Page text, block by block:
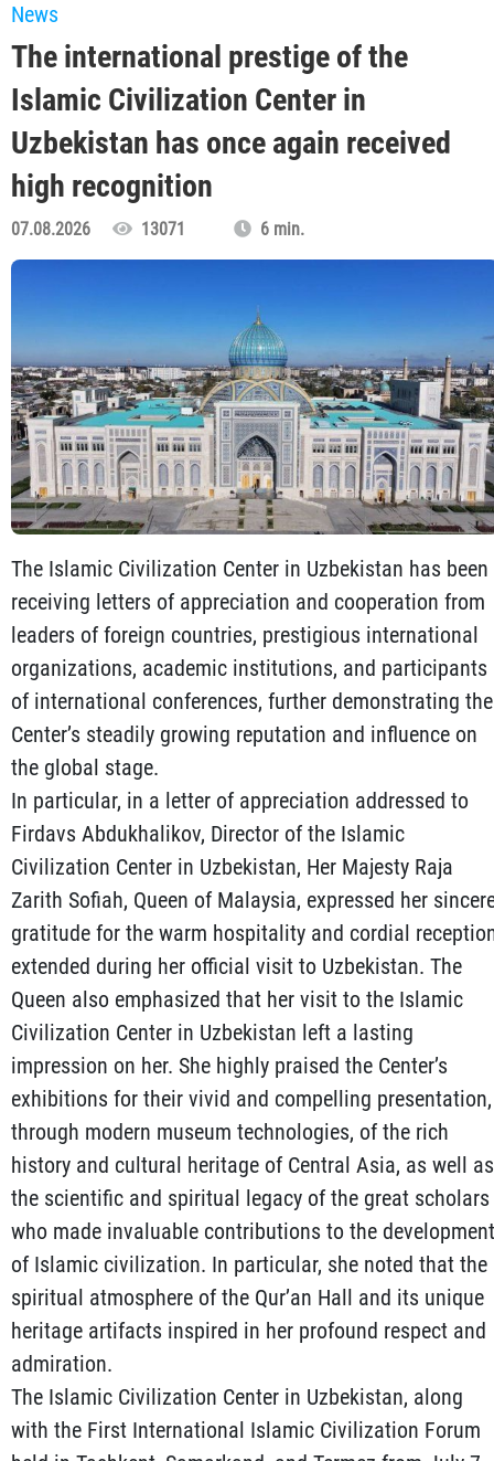
News
The international prestige of the
Islamic Civilization Center in
Uzbekistan has once again received
high recognition
07.08.2026 13071 6 min.
The Islamic Civilization Center in Uzbekistan has been
receiving letters of appreciation and cooperation from
leaders of foreign countries, prestigious international
organizations, academic institutions, and participants
of international conferences, further demonstrating the
Center’s steadily growing reputation and influence on
the global stage.
In particular, in a letter of appreciation addressed to
Firdavs Abdukhalikov, Director of the Islamic
Civilization Center in Uzbekistan, Her Majesty Raja
Zarith Sofiah, Queen of Malaysia, expressed her
gratitude for the warm hospitality and cordial
extended during her official visit to Uzbekistan. The
Queen also emphasized that her visit to the Islamic
Civilization Center in Uzbekistan left a lasting
impression on her. She highly praised the Center’s
exhibitions for their vivid and compelling presentation,
through modern museum technologies, of the rich
history and cultural heritage of Central Asia, as well as
the scientific and spiritual legacy of the great scholars
who made invaluable contributions to the development
of Islamic civilization. In particular, she noted that the
spiritual atmosphere of the Qur’an Hall and its unique
heritage artifacts inspired in her profound respect and
admiration.
The Islamic Civilization Center in Uzbekistan, along
with the First International Islamic Civilization Forum